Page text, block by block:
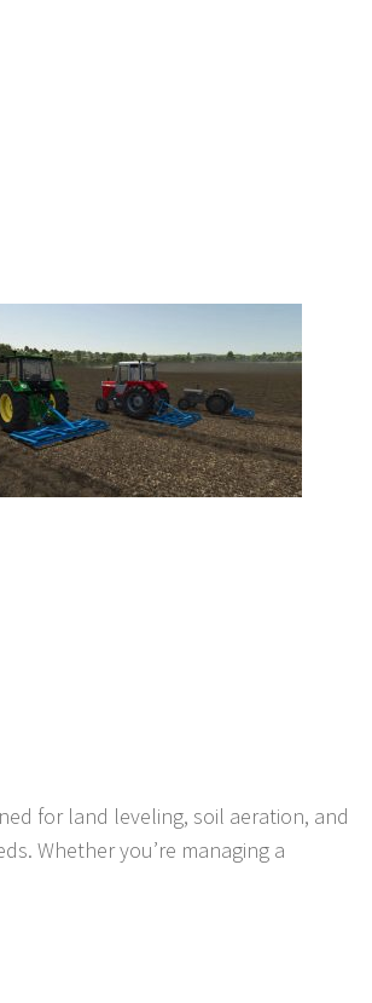
for land leveling, soil aeration, and
Whether you’re managing a